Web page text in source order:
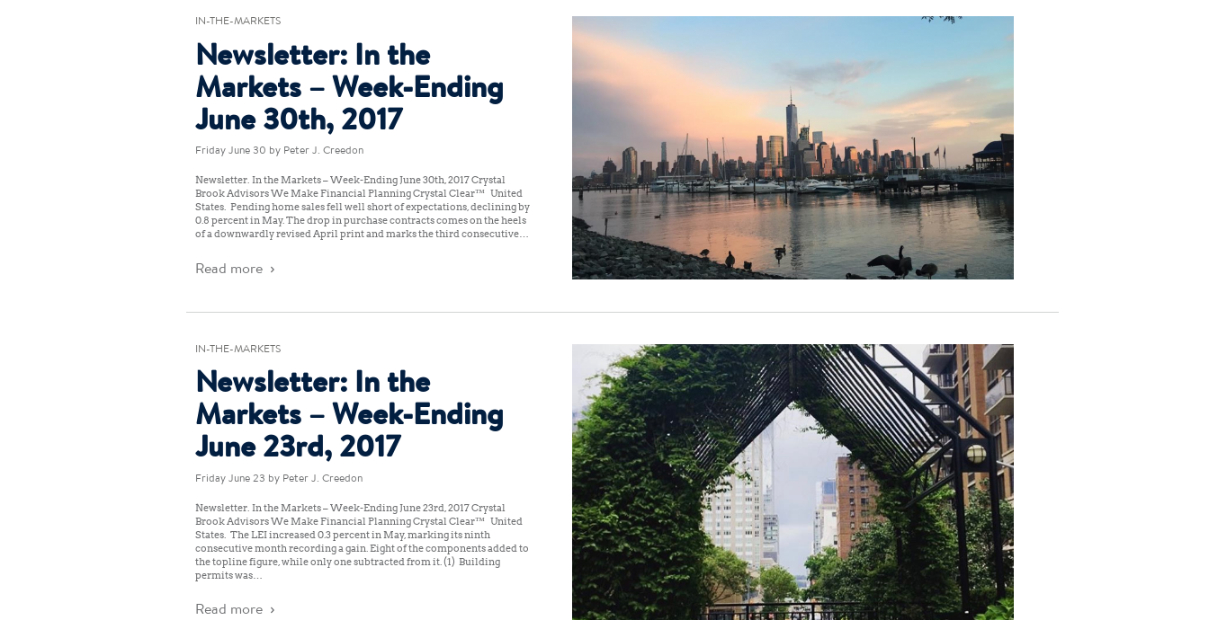
IN-THE-MARKETS
Newsletter: In the
Markets – Week-Ending
June 30th, 2017
Friday June 30 by Peter J. Creedon
Newsletter: In the Markets – Week-Ending June 30th, 2017 Crystal
Brook Advisors We Make Financial Planning Crystal Clear™ United
States: Pending home sales fell well short of expectations, declining by
0.8 percent in May. The drop in purchase contracts comes on the heels
of a downwardly revised April print and marks the third consecutive…
Read more
IN-THE-MARKETS
Newsletter: In the
Markets – Week-Ending
June 23rd, 2017
Friday June 23 by Peter J. Creedon
Newsletter: In the Markets – Week-Ending June 23rd, 2017 Crystal
Brook Advisors We Make Financial Planning Crystal Clear™ United
States: The LEI increased 0.3 percent in May, marking its ninth
consecutive month recording a gain. Eight of the components added to
the topline figure, while only one subtracted from it. (1) Building
permits was…
Read more